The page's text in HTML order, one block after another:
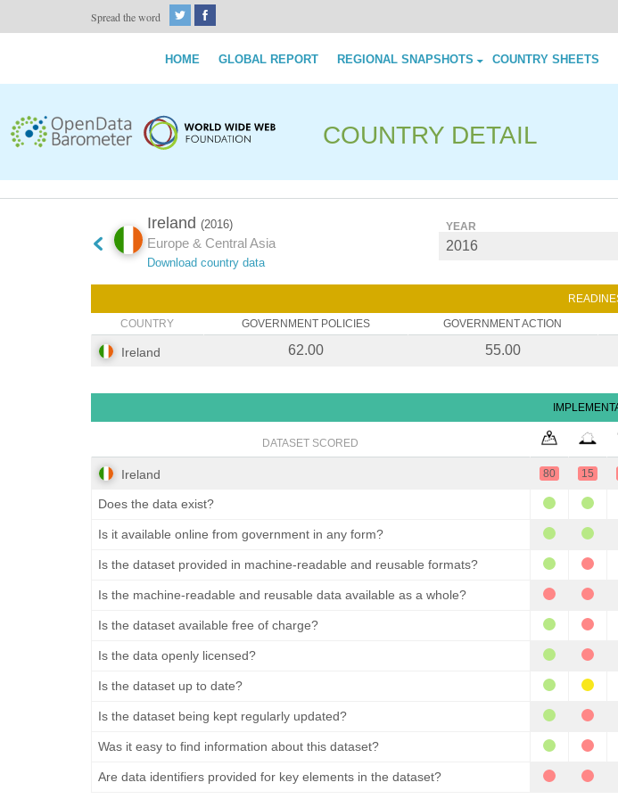
Spread the word
HOME GLOBAL REPORT REGIONAL SNAPSHOTS COUNTRY SHEETS
COUNTRY DETAIL
Ireland (2016)
Europe & Central Asia
Download country data
YEAR
COUNTRY
GOVERNMENT POLICIES GOVERNMENT ACTION
Ireland 62.00 55.00
DATASET SCORED
Ireland 80 15
Does the data exist?
Is it available online from government in any form?
Is the dataset provided in machine-readable and reusable formats?
Is the machine-readable and reusable data available as a whole?
Is the dataset available free of charge?
Is the data openly licensed?
Is the dataset up to date?
Is the dataset being kept regularly updated?
Was it easy to find information about this dataset?
Are data identifiers provided for key elements in the dataset?